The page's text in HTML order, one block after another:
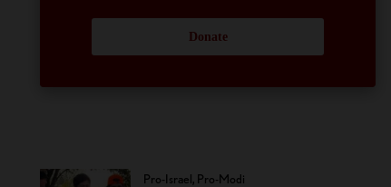
Donate
Pro-Israel, Pro-Modi